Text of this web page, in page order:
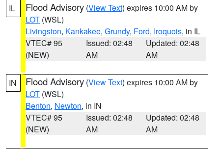
IL Flood Advisory (View Text) expires 10:00 AM by
LOT (WSL)
Livingston, Kankakee, Grundy, Ford, Iroquois, in IL
VTEC# 95
(NEW)
Issued: 02:48
AM
Updated: 02:48
AM
IN Flood Advisory (View Text) expires 10:00 AM by
LOT (WSL)
Benton, Newton, in IN
VTEC# 95
(NEW)
Issued: 02:48
AM
Updated: 02:48
AM